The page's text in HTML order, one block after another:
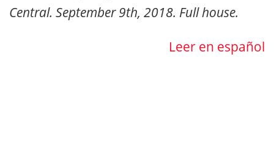
Central. September 9th, 2018. Full house.
Leer en español